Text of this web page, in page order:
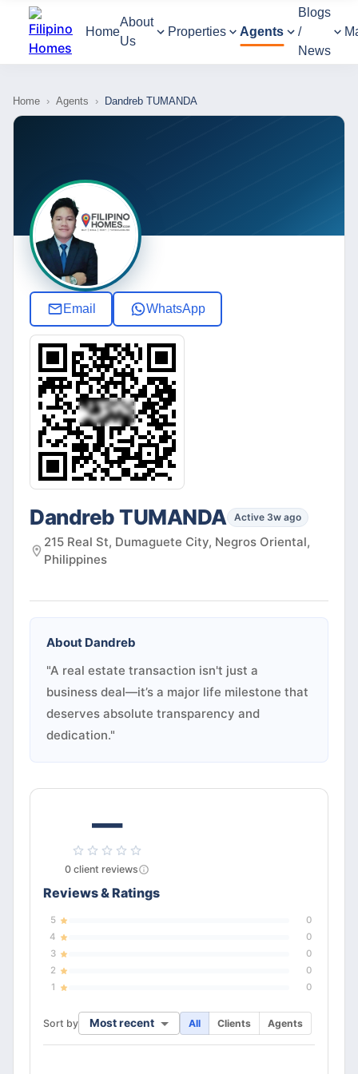
Home
About
Us
Properties Agents
Blogs
/
News
Home › Agents › Dandreb TUMANDA
Email WhatsApp
Dandreb TUMANDA Active 3w ago
215 Real St, Dumaguete City, Negros Oriental,
Philippines
About Dandreb
"A real estate transaction isn't just a
business deal—it’s a major life milestone that
deserves absolute transparency and
dedication."
—
0 client reviews
Reviews & Ratings
5
0
4
0
3
0
2
0
1
0
Sort by Most recent All Clients Agents